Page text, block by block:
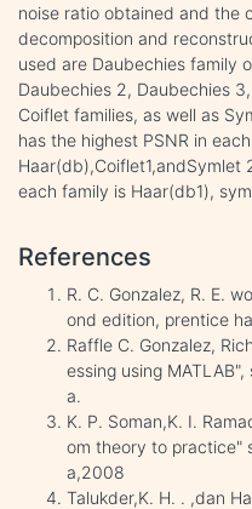
noise ratio obtained and the
decomposition and
used are Daubechies family
Daubechies 2, Daubechies
Coiflet families, as well as
has the highest PSNR in
Haar(db),Coiflet1,andSymlet
each family is Haar(db1),
References
R. C. Gonzalez, R. E.
ond edition, prentice
Raffle C. Gonzalez,
essing using
a.
K. P. Soman,K. I.
om theory to practice"
a,2008
Talukder,K. H. . ,dan